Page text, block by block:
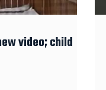
video; child